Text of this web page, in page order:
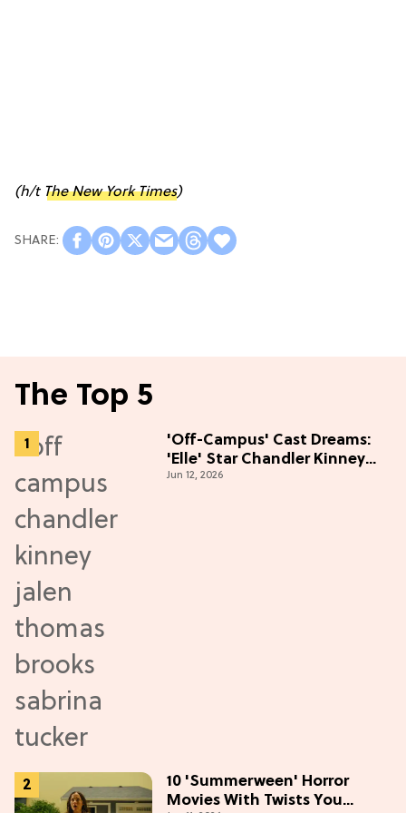
(h/t The New York Times)
The Top 5
'Off-Campus' Cast Dreams:
'Elle' Star Chandler Kinney
Wants to Join Season 2
Jun 12, 2026
10 'Summerween' Horror
Movies With Twists You